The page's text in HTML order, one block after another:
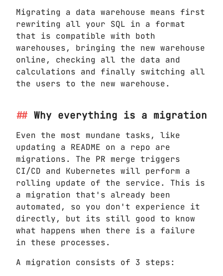
Migrating a data warehouse means first
rewriting all your SQL in a format
that is compatible with both
warehouses, bringing the new warehouse
online, checking all the data and
calculations and finally switching all
the users to the new warehouse.
Why everything is a migration
Even the most mundane tasks, like
updating a README on a repo are
migrations. The PR merge triggers
CI/CD and Kubernetes will perform a
rolling update of the service. This is
a migration that's already been
automated, so you don't experience it
directly, but its still good to know
what happens when there is a failure
in these processes.
A migration consists of 3 steps: